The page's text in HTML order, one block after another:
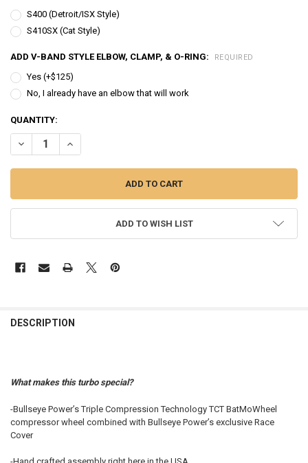
S400 (Detroit/ISX Style)
S410SX (Cat Style)
ADD V-BAND STYLE ELBOW, CLAMP, & O-RING: REQUIRED
Yes (+$125)
No, I already have an elbow that will work
CURRENT
STOCK:
QUANTITY:
DECREASE QUANTITY OF BULLSEYE POWER | 76MM TCT TURBO -
INCREASE QUANTITY OF BULLSEYE POWER | 76MM TCT
ADD TO WISH LIST
BOUGHT
ALL
ADD
SELECTED
TO CART
DESCRIPTION
What makes this turbo special?
-Bullseye Power’s Triple Compression Technology TCT BatMoWheel
compressor wheel combined with Bullseye Power’s exclusive Race
Cover